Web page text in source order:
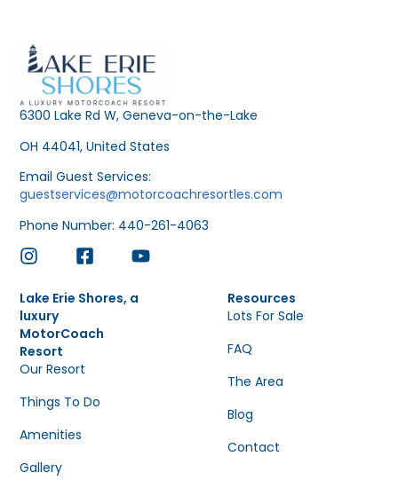
6300 Lake Rd W, Geneva-on-the-Lake
OH 44041, United States
Email Guest Services:
guestservices@motorcoachresortles.com
Phone Number: 440-261-4063
Lake Erie Shores, a
luxury
MotorCoach
Resort
Our Resort
Things To Do
Amenities
Gallery
Resources
Lots For Sale
FAQ
The Area
Blog
Contact